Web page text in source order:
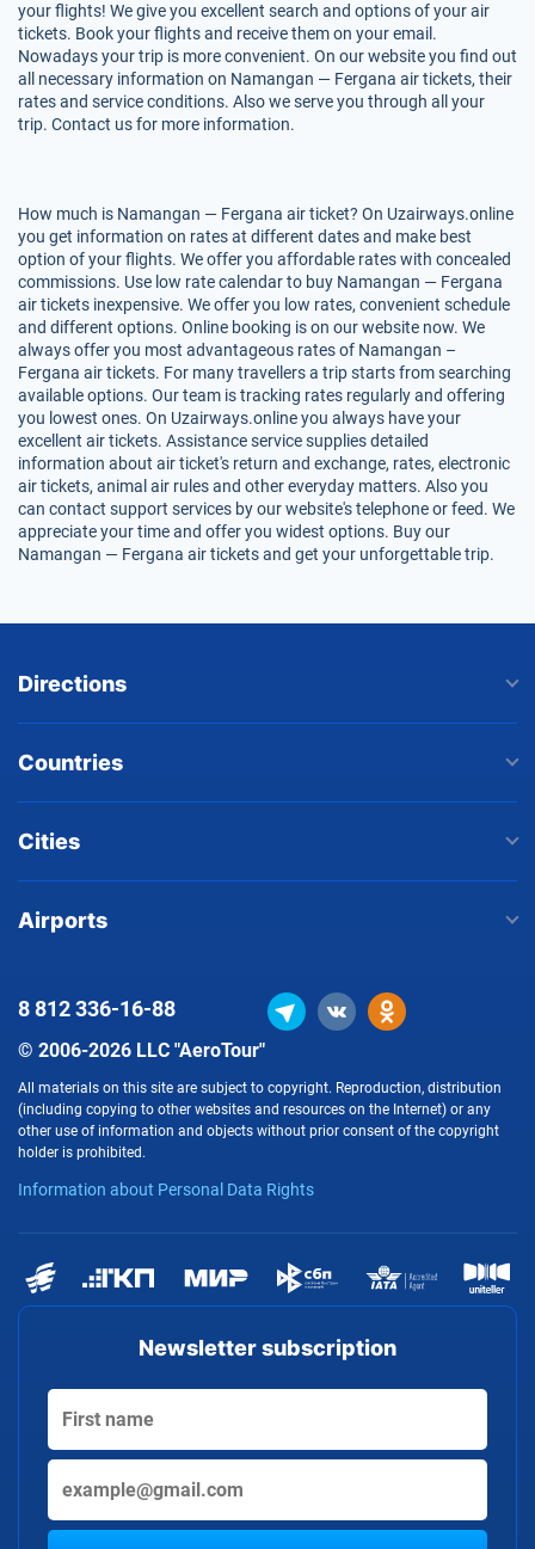
your flights! We give you excellent search and options of your air
tickets. Book your flights and receive them on your email.
Nowadays your trip is more convenient. On our website you find out
all necessary information on Namangan — Fergana air tickets, their
rates and service conditions. Also we serve you through all your
trip. Contact us for more information.
How much is Namangan — Fergana air ticket? On Uzairways.online
you get information on rates at different dates and make best
option of your flights. We offer you affordable rates with concealed
commissions. Use low rate calendar to buy Namangan — Fergana
air tickets inexpensive. We offer you low rates, convenient schedule
and different options. Online booking is on our website now. We
always offer you most advantageous rates of Namangan –
Fergana air tickets. For many travellers a trip starts from searching
available options. Our team is tracking rates regularly and offering
you lowest ones. On Uzairways.online you always have your
excellent air tickets. Assistance service supplies detailed
information about air ticket's return and exchange, rates, electronic
air tickets, animal air rules and other everyday matters. Also you
can contact support services by our website's telephone or feed. We
appreciate your time and offer you widest options. Buy our
Namangan — Fergana air tickets and get your unforgettable trip.
Directions
Countries
Cities
Airports
Newsletter subscription
© 2006-2026 LLC "AeroTour"
All materials on this site are subject to copyright. Reproduction, distribution
(including copying to other websites and resources on the Internet) or any
other use of information and objects without prior consent of the copyright
holder is prohibited.
Information about Personal Data Rights
8 812336-16-88